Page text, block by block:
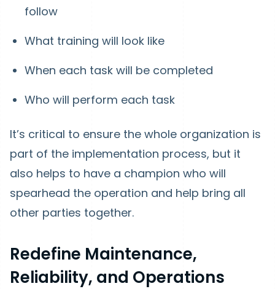
follow
What training will look like
When each task will be completed
Who will perform each task
It’s critical to ensure the whole organization is
part of the implementation process, but it
also helps to have a champion who will
spearhead the operation and help bring all
other parties together.
Redefine Maintenance,
Reliability, and Operations